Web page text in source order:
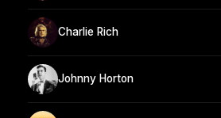
Charlie Rich
Johnny Horton